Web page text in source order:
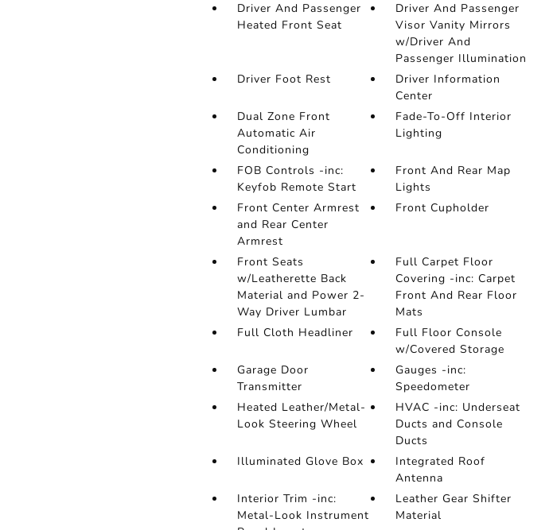
Driver And Passenger
Heated Front Seat
Driver And Passenger
Visor Vanity Mirrors
w/Driver And
Passenger Illumination
Driver Foot Rest
Driver Information
Center
Dual Zone Front
Automatic Air
Conditioning
Fade-To-Off Interior
Lighting
FOB Controls -inc:
Keyfob Remote Start
Front And Rear Map
Lights
Front Center Armrest
and Rear Center
Armrest
Front Cupholder
Front Seats
w/Leatherette Back
Material and Power 2-
Way Driver Lumbar
Full Carpet Floor
Covering -inc: Carpet
Front And Rear Floor
Mats
Full Cloth Headliner
Full Floor Console
w/Covered Storage
Garage Door
Transmitter
Gauges -inc:
Speedometer
Heated Leather/Metal-
Look Steering Wheel
HVAC -inc: Underseat
Ducts and Console
Ducts
Illuminated Glove Box
Integrated Roof
Antenna
Interior Trim -inc:
Metal-Look Instrument
Leather Gear Shifter
Material